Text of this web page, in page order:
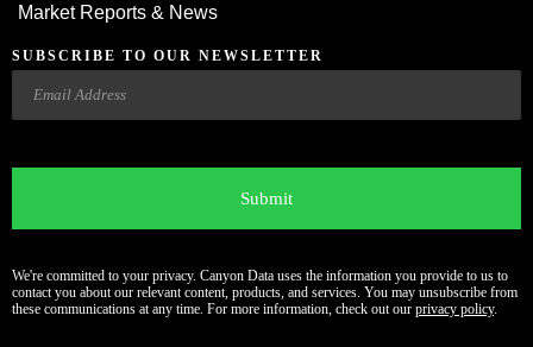
Market Reports & News
SUBSCRIBE TO OUR NEWSLETTER
Email
We're committed to your privacy. Canyon Data uses the information you provide to us to
contact you about our relevant content, products, and services. You may unsubscribe from
these communications at any time. For more information, check out our privacy policy.